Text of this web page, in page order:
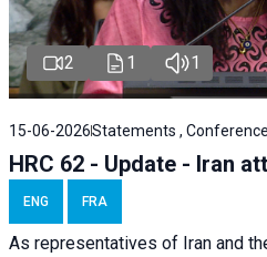
2 1 1
15-06-2026Statements ,
HRC 62 - Update - Iran
ENG FRA
As representatives of Iran and